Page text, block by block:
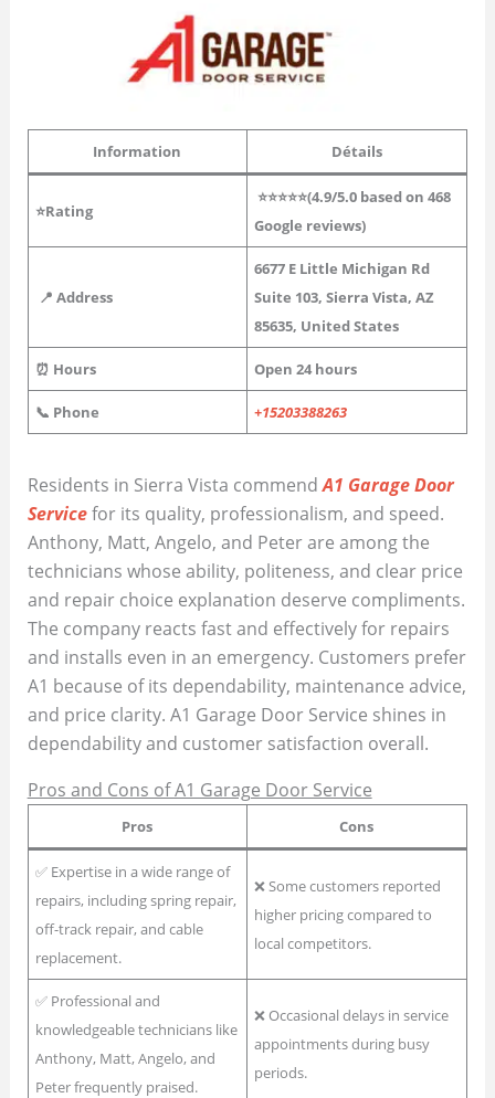
Information Détails
⭐Rating
⭐⭐⭐⭐⭐(4.9/5.0 based on 468
Google reviews)
📍 Address
6677 E Little Michigan Rd
Suite 103, Sierra Vista, AZ
85635, United States
⏰ Hours Open 24 hours
📞 Phone +15203388263
Residents in Sierra Vista commendA1 Garage Door
Servicefor its quality, professionalism, and speed.
Anthony, Matt, Angelo, and Peter are among the
technicians whose ability, politeness, and clear price
and repair choice explanation deserve compliments.
The company reacts fast and effectively for repairs
and installs even in an emergency. Customers prefer
A1 because of its dependability, maintenance advice,
and price clarity. A1 Garage Door Service shines in
dependability and customer satisfaction overall.
Pros and Cons of A1 Garage Door Service
Pros Cons
✅ Expertise in a wide range of
repairs, including spring repair,
off-track repair, and cable
replacement.
❌ Some customers reported
higher pricing compared to
local competitors.
✅ Professional and
knowledgeable technicians like
Anthony, Matt, Angelo, and
Peter frequently praised.
❌ Occasional delays in service
appointments during busy
periods.